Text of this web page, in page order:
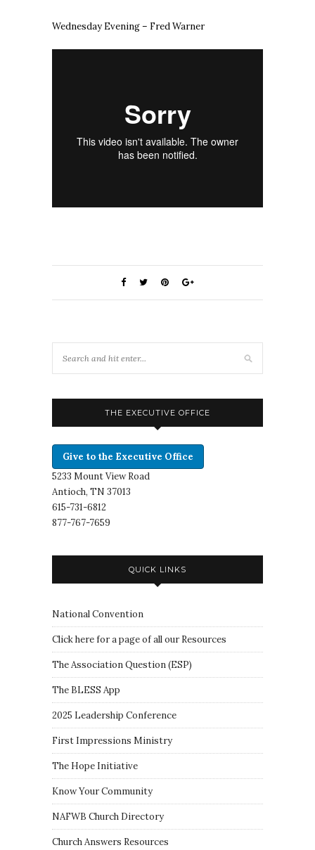
Wednesday Evening – Fred Warner
THE EXECUTIVE OFFICE
Give to the Executive Office
5233 Mount View Road
Antioch, TN 37013
615-731-6812
877-767-7659
QUICK LINKS
National Convention
Click here for a page of all our Resources
The Association Question(ESP)
The BLESS App
2025 Leadership Conference
First Impressions Ministry
The Hope Initiative
Know Your Community
NAFWB Church Directory
Church Answers Resources